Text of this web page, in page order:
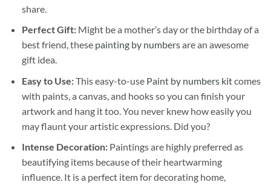
share.
Perfect Gift:Might be a mother’s day or the birthday of a
best friend, these painting by numbersare an awesome
gift idea.
Easy to Use:This easy-to-use Paint by numbers kitcomes
with paints, a canvas, and hooks so you can finish your
artwork and hang it too. You never knew how easily you
may flaunt your artistic expressions. Did you?
Intense Decoration: Paintings are highly preferred as
beautifying items because of their heartwarming
influence. It is a perfect item for decorating home,